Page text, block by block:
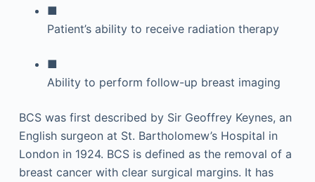
■
Patient’s ability to receive radiation therapy
■
Ability to perform follow-up breast imaging
BCS was first described by Sir Geoffrey Keynes, an
English surgeon at St. Bartholomew’s Hospital in
London in 1924. BCS is defined as the removal of a
breast cancer with clear surgical margins. It has